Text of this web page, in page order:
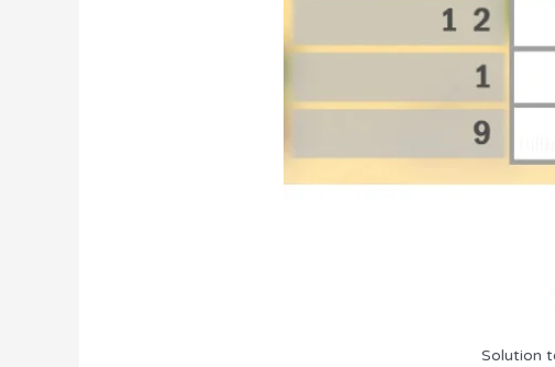
Solution